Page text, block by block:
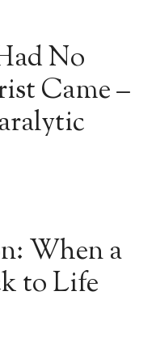
No
Came –
When a
to Life